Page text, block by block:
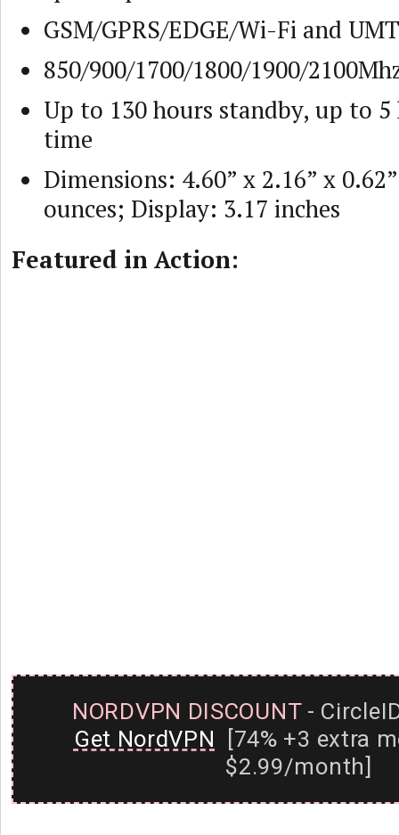
GSM/GPRS/EDGE/Wi-Fi and
850/900/1700/1800/1900/
Up to 130 hours standby, up to
time
Dimensions: 4.60” x 2.16” x
ounces; Display: 3.17 inches
Featured in Action:
NORDVPN DISCOUNT-
Get NordVPN [74% +3 extra
$2.99/month]